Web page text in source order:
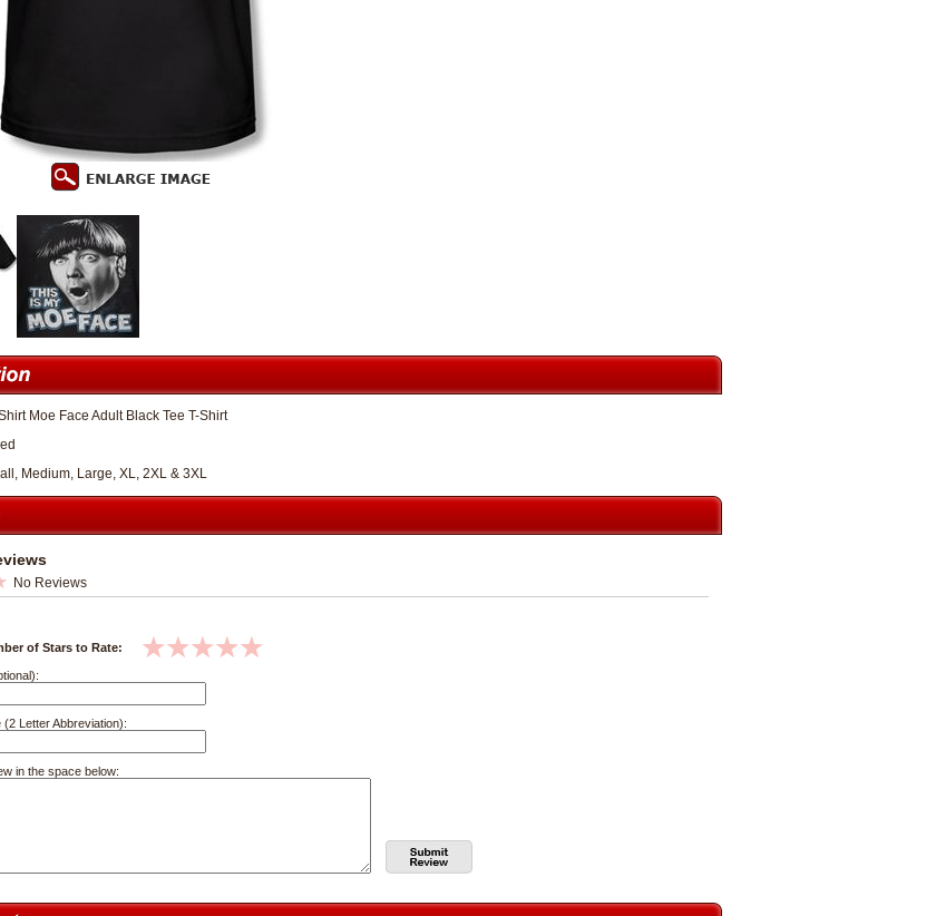
Moe Face Adult Black Tee T-Shirt
Medium, Large, XL, 2XL & 3XL
No Reviews
of Stars to Rate:
(2 Letter Abbreviation):
in the space below: